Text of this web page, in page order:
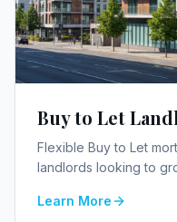
Buy to Let
Flexible Buy to Let
landlords looking to
Learn More